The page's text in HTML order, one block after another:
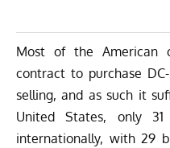
Most of the American
contract to purchase
selling, and as such it
United States, only
internationally, with 29